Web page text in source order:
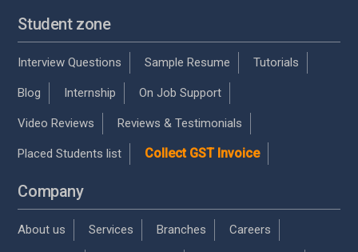
Student zone
Interview Questions Sample Resume Tutorials
Blog Internship On Job Support
Video Reviews Reviews & Testimonials
Placed Students list Collect GST Invoice
Company
About us Services Branches Careers